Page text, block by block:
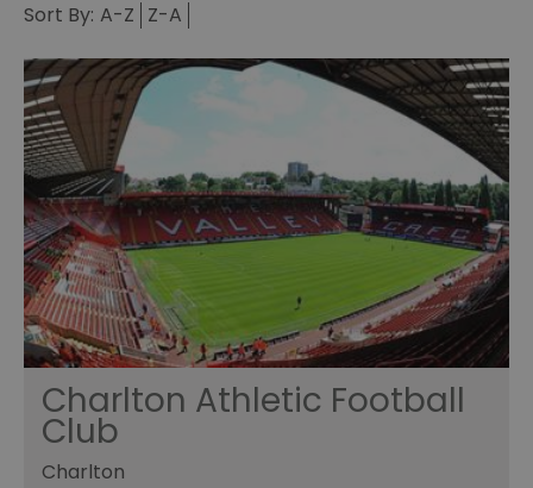
Sort By: A-Z Z-A
Charlton Athletic Football
Club
Charlton